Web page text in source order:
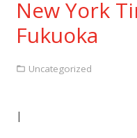
New York
Fukuoka
Uncategorized
|